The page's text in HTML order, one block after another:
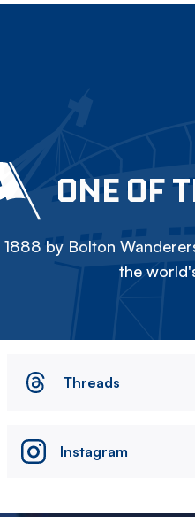
ONE OF
1888 by Bolton
the
Threads
Instagram